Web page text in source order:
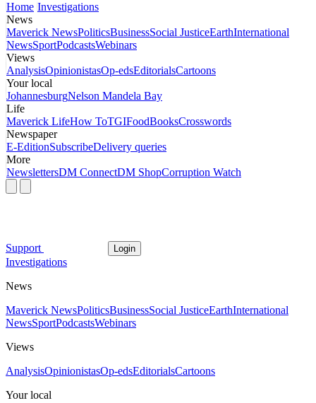
Home Investigations
News
Maverick NewsPoliticsBusinessSocial JusticeEarthInternational
NewsSportPodcastsWebinars
Views
AnalysisOpinionistasOp-edsEditorialsCartoons
Your local
JohannesburgNelson Mandela Bay
Life
Maverick LifeHow ToTGIFoodBooksCrosswords
Newspaper
E-EditionSubscribeDelivery queries
More
NewslettersDM ConnectDM ShopCorruption Watch
Support Login
Investigations
News
Maverick NewsPoliticsBusinessSocial JusticeEarthInternational
NewsSportPodcastsWebinars
Views
AnalysisOpinionistasOp-edsEditorialsCartoons
Your local